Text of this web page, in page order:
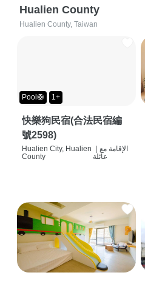
Hualien County
Hualien County, Taiwan
Pool🛟 1+
快樂狗民宿(合法民宿編
號2598)
Hualien City, Hualien
County
الإقامة مع
عائلة